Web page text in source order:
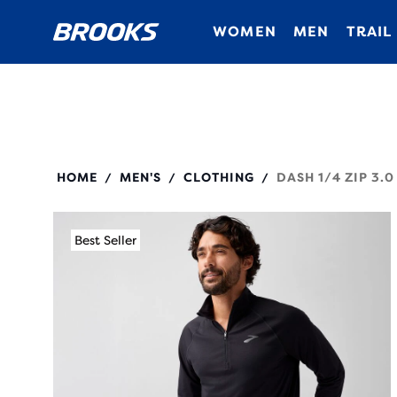
WOMEN MEN TRAIL
HOME / MEN'S / CLOTHING / DASH 1/4 ZIP 3.0
Best Seller